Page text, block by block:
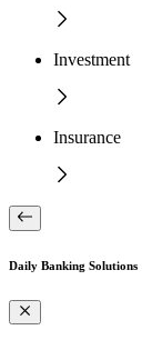
Investment
Insurance
Daily Banking Solutions